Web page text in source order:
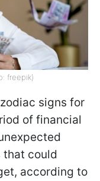
freepik)
signs for
of financial
that could
according to